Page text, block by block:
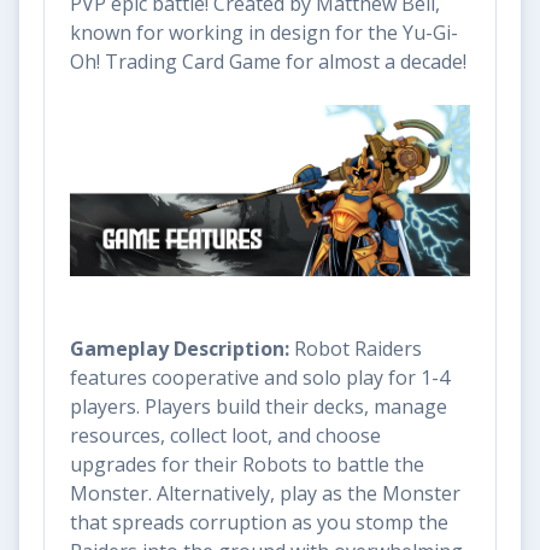
known for working in design for the Yu-Gi-
Oh! Trading Card Game for almost a decade!
Gameplay Description: Robot Raiders
features cooperative and solo play for 1-4
players. Players build their decks, manage
resources, collect loot, and choose
upgrades for their Robots to battle the
Monster. Alternatively, play as the Monster
that spreads corruption as you stomp the